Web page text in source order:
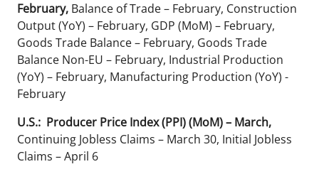
February, Balance of Trade – February, Construction
Output (YoY) – February, GDP (MoM) – February,
Goods Trade Balance – February, Goods Trade
Balance Non-EU – February, Industrial Production
(YoY) – February, Manufacturing Production (YoY) -
February
U.S.: Producer Price Index (PPI) (MoM) – March,
Continuing Jobless Claims – March 30, Initial Jobless
Claims – April 6